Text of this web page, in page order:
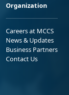
Organization
Careers at MCCS
News & Updates
Business Partners
Contact Us